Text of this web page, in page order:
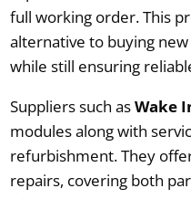
full working order. This
alternative to buying
while still ensuring
Suppliers such asWake
modules along with
refurbishment. They
repairs, covering both